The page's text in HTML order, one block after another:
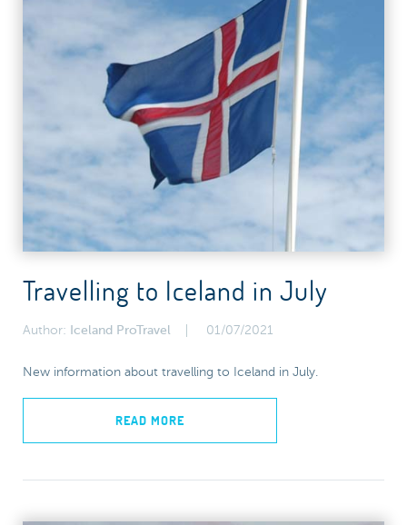
Travelling to Iceland in July
Author: Iceland ProTravel 01/07/2021
New information about travelling to Iceland in July.
READ MORE